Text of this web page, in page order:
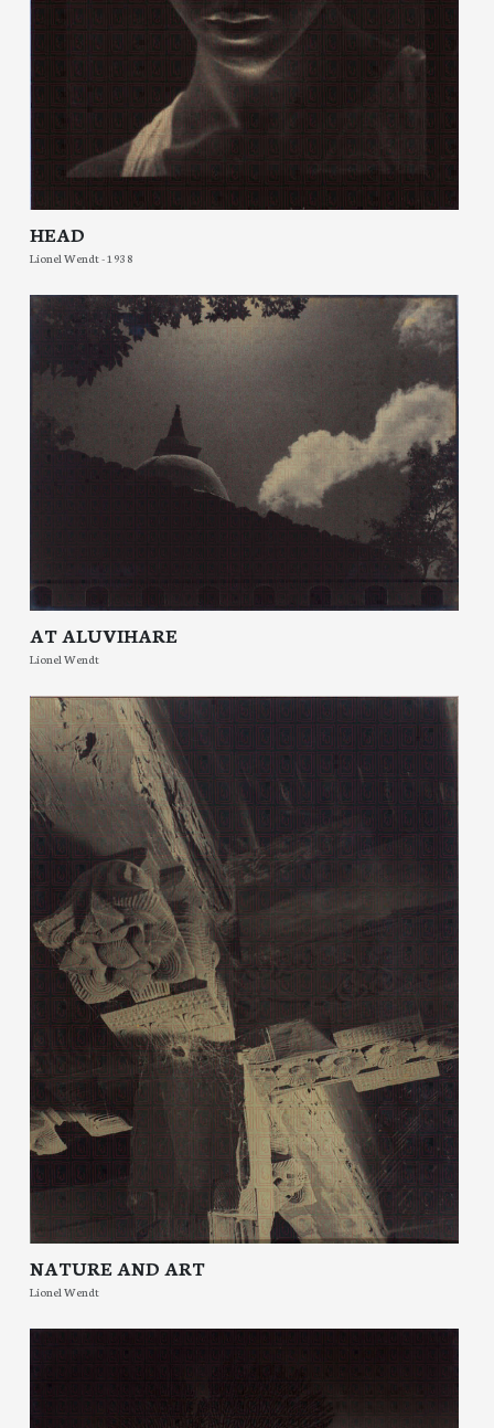
HEAD
Lionel Wendt - 1938
NATURE AND ART
Lionel Wendt
AT ALUVIHARE
Lionel Wendt